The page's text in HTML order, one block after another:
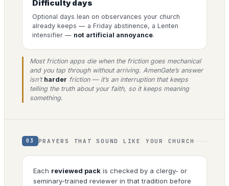
Difficulty days
Optional days lean on observances your church
already keeps — a Friday abstinence, a Lenten
intensifier — not artificial annoyance.
Most friction apps die when the friction goes mechanical
and you tap through without arriving. AmenGate’s answer
isn’t harder friction — it’s an interruption that keeps
telling the truth about your faith, so it keeps meaning
something.
03 PRAYERS THAT SOUND LIKE YOUR CHURCH
Each reviewed pack is checked by a clergy- or
seminary-trained reviewer in that tradition before